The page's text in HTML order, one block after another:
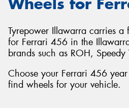
Tyrepower Illawarra carries a
for Ferrari 456 in the
brands such as ROH,
Choose your Ferrari 456
find wheels for your vehicle.